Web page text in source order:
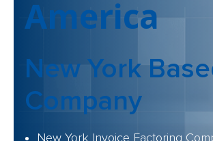
America
New York
Company
New York Invoice Factoring